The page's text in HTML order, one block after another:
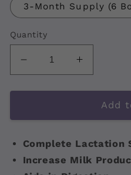
3-Month Supply (6
Quantity
Decrease
quantity
for
Increase
quantity
for
Add
Complete Lactation
Increase Milk